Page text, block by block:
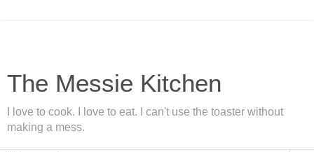
The Messie Kitchen
I love to cook. I love to eat. I can't use the toaster without
making a mess.